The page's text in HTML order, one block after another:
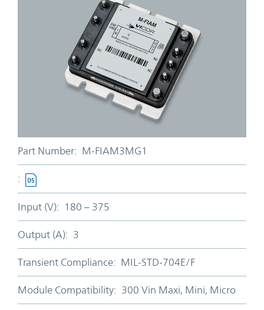
Part Number: M-FIAM3MG1
:
Input (V): 180 – 375
Output (A): 3
Transient Compliance: MIL-STD-704E/F
Module Compatibility: 300 Vin Maxi, Mini, Micro